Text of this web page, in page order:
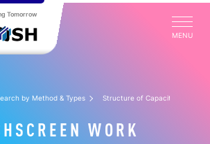
Tomorrow
MENU
by Method & Types Structure of Capacitive
WORK